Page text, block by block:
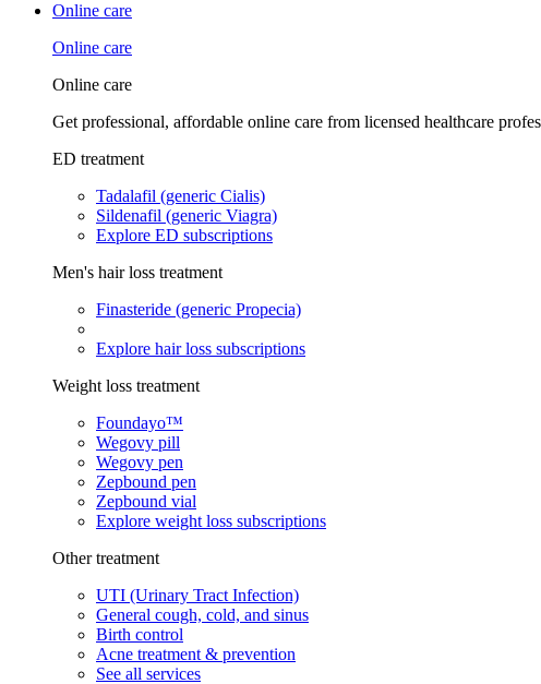
Online care
Online care
Online care
Get professional, affordable online care from licensed healthcare
ED treatment
Tadalafil (generic Cialis)
Sildenafil (generic Viagra)
Explore ED subscriptions
Men's hair loss treatment
Finasteride (generic Propecia)
Explore hair loss subscriptions
Weight loss treatment
Foundayo™
Wegovy pill
Wegovy pen
Zepbound pen
Zepbound vial
Explore weight loss subscriptions
Other treatment
UTI (Urinary Tract Infection)
General cough, cold, and sinus
Birth control
Acne treatment & prevention
See all services